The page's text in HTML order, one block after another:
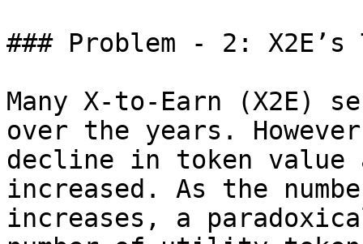
### Problem - 2: X2E’s
Many X-to-Earn (X2E)
over the years.
decline in token
increased. As the
increases, a